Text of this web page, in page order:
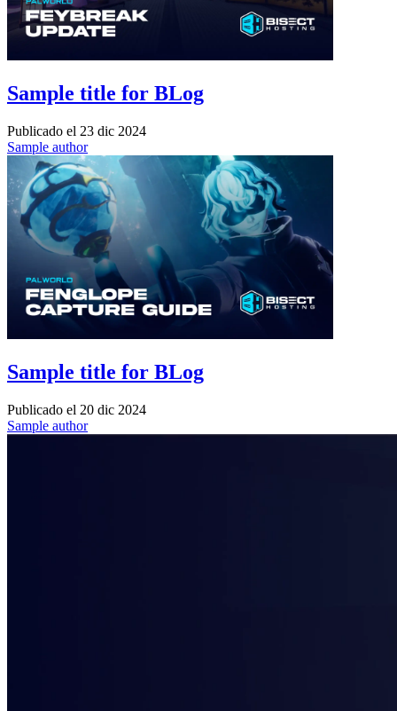
Sample title for BLog
Publicado el 23 dic 2024
Sample author
Sample title for BLog
Publicado el 20 dic 2024
Sample author